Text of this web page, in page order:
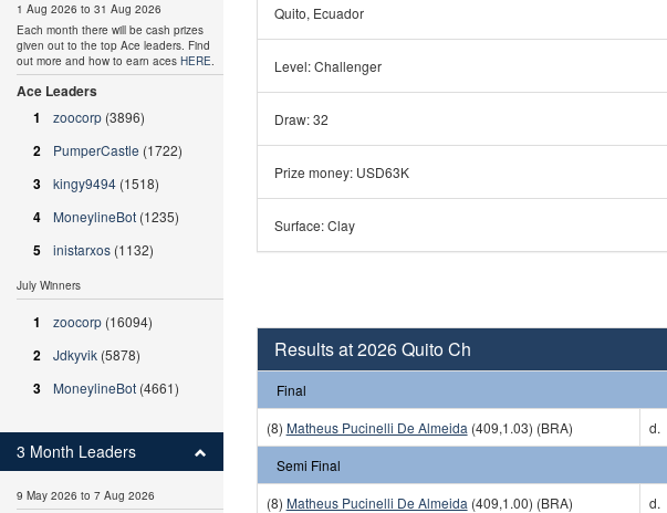
Quito, Ecuador
Level: Challenger
Draw: 32
Prize money: USD63K
Surface: Clay
Results at 2026 Quito Ch
Final
(8) Matheus Pucinelli De Almeida (409,1.03) (BRA) d.
Semi Final
(8) Matheus Pucinelli De Almeida (409,1.00) (BRA) d.
1 Aug 2026 to 31 Aug 2026
Each month there will be cash prizes
given out to the top Ace leaders. Find
out more and how to earn aces HERE.
Ace Leaders
1
zoocorp (3896)
2 PumperCastle (1722)
3 kingy9494 (1518)
4 MoneylineBot (1235)
5 inistarxos (1132)
July Winners
1 zoocorp (16094)
2 Jdkyvik (5878)
3 MoneylineBot (4661)
3 Month Leaders
9 May 2026 to 7 Aug 2026